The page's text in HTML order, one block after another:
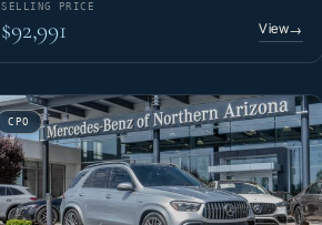
SELLING PRICE
$92,991 View→
CPO